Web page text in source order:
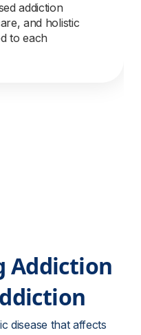
addiction
and holistic
to each
Addiction
disease that affects